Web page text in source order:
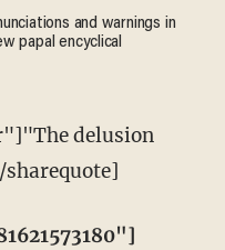
and warnings in
papal encyclical
delusion